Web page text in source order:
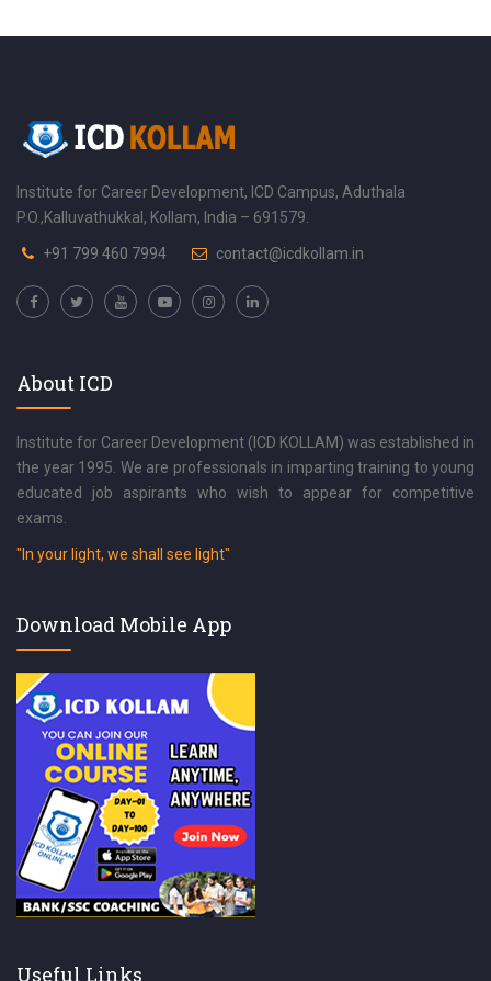
Institute for Career Development, ICD Campus, Aduthala
P.O.,Kalluvathukkal, Kollam, India – 691579.
+91 799 460 7994 contact@icdkollam.in
About ICD
Institute for Career Development (ICD KOLLAM) was established in
the year 1995. We are professionals in imparting training to young
educated job aspirants who wish to appear for competitive
exams.
"In your light, we shall see light"
Download Mobile App
Useful Links